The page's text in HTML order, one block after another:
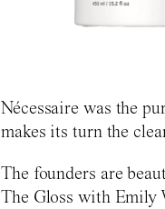
Nécessaire was the
makes its turn the
The founders are
The Gloss with Emily